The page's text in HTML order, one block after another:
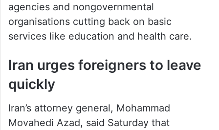
agencies and nongovernmental
organisations cutting back on basic
services like education and health care.
Iran urges foreigners to leave
quickly
Iran’s attorney general, Mohammad
Movahedi Azad, said Saturday that